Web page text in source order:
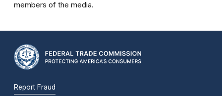
members of the media.
Report Fraud